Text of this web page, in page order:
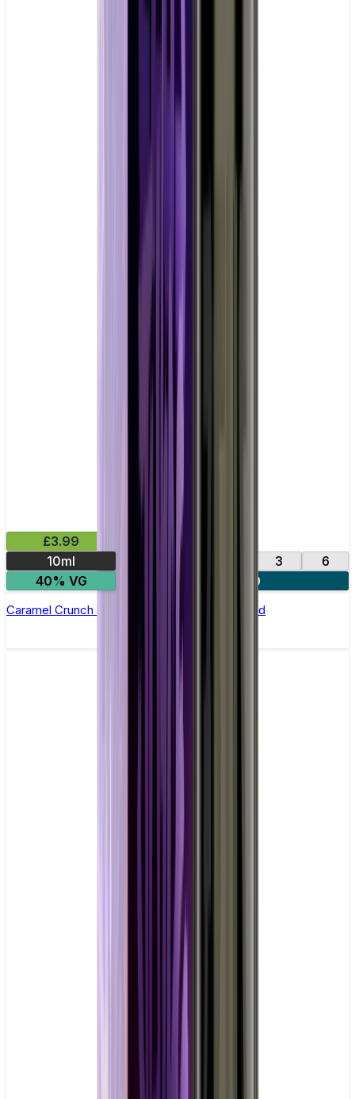
£3.99
10ml
3
6
40% VG
4 for £10
Caramel Crunch by Vampire Vape –10ml E-liquid